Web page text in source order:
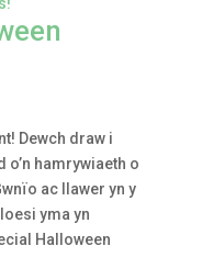
Dewch draw i
hamrywiaeth o
ac llawer yn y
yma yn
Halloween